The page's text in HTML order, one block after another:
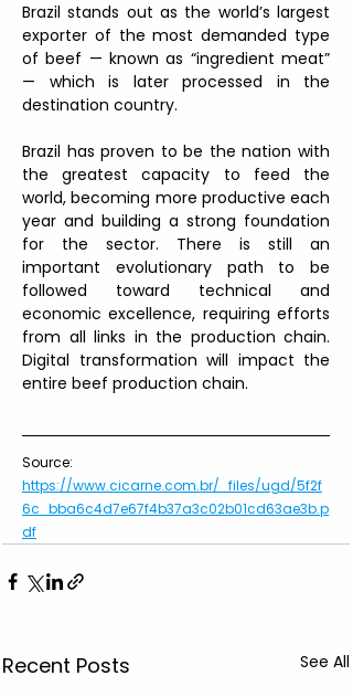
Brazil stands out as the world’s largest
exporter of the most demanded type
of beef — known as “ingredient meat”
— which is later processed in the
destination country.
Brazil has proven to be the nation with
the greatest capacity to feed the
world, becoming more productive each
year and building a strong foundation
for the sector. There is still an
important evolutionary path to be
followed toward technical and
economic excellence, requiring efforts
from all links in the production chain.
Digital transformation will impact the
entire beef production chain.
Source:
https://www.cicarne.com.br/_files/ugd/5f2f
6c_bba6c4d7e67f4b37a3c02b01cd63ae3b.p
df
Recent Posts See All